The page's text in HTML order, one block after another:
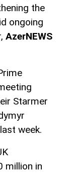
the
ongoing
AzerNEWS
Starmer
week.
million in